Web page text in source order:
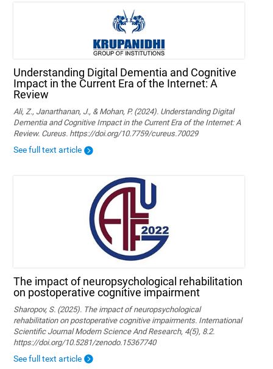
Understanding Digital Dementia and Cognitive
Impact in the Current Era of the Internet: A
Review
Ali, Z., Janarthanan, J., & Mohan, P. (2024). Understanding Digital
Dementia and Cognitive Impact in the Current Era of the Internet: A
Review. Cureus. https://doi.org/10.7759/cureus.70029
See full text article
The impact of neuropsychological rehabilitation
on postoperative cognitive impairment
Sharopov, S. (2025). The impact of neuropsychological
rehabilitation on postoperative cognitive impairments. International
Scientific Journal Modern Science And Research, 4(5), 8.2.
https://doi.org/10.5281/zenodo.15367740
See full text article